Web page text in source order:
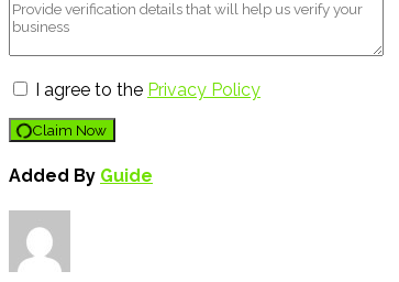
I agree to the Privacy Policy
Claim Now
Added By Guide